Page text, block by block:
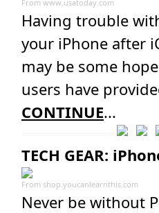
From www.usatoday.com
Having trouble
your iPhone after
may be some
users have
CONTINUE...
TECH GEAR:
From shop.youcanlearnthis.com
Never be without